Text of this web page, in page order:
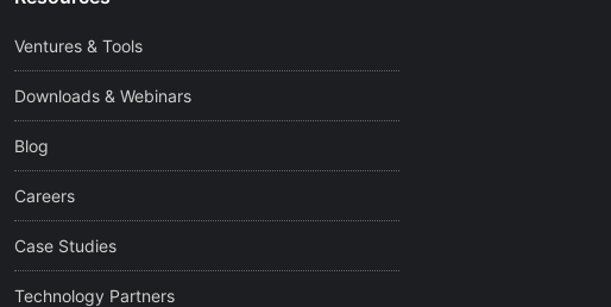
Ventures & Tools
Downloads & Webinars
Blog
Careers
Case Studies
Technology Partners